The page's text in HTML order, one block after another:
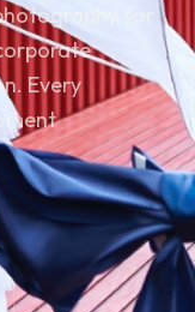
for
Every